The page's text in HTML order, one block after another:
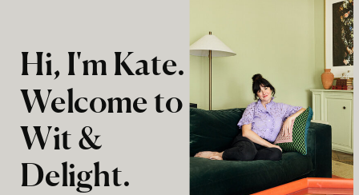
Hi, I'm Kate.
Welcome to
Wit &
Delight.